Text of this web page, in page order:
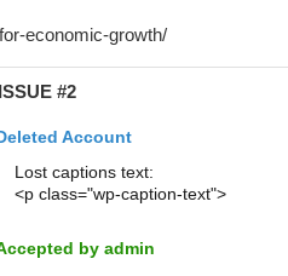
ISSUE #2
Account
Lost captions text:
<p class="wp-caption-text">
by admin